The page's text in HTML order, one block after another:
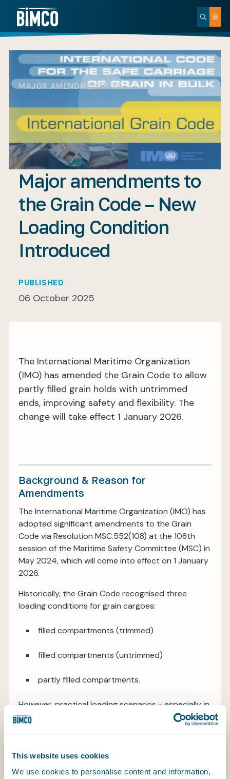
This website uses cookies
We use cookies to personalise content and information,
MAJOR AMENDMENTS TO…
Major amendments to
the Grain Code – New
Loading Condition
Introduced
PUBLISHED
06 October 2025
The International Maritime Organization
(IMO) has amended the Grain Code to allow
partly filled grain holds with untrimmed
ends, improving safety and flexibility. The
change will take effect 1 January 2026.
Background & Reason for
Amendments
The International Maritime Organization (IMO) has
adopted significant amendments to the Grain
Code via Resolution MSC.552(108) at the 108th
session of the Maritime Safety Committee (MSC) in
May 2024, which will come into effect on 1 January
2026.
Historically, the Grain Code recognised three
loading conditions for grain cargoes:
filled compartments (trimmed)
filled compartments (untrimmed)
partly filled compartments.
However, practical loading scenarios - especially in
“specially suitable compartments” with longitudinal
grain-tight divisions - were not fully addressed,
when compartments were partly filled in way of